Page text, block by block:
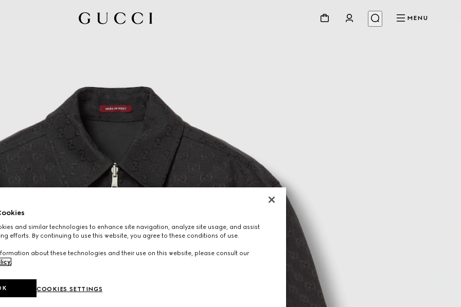
MENU
and similar technologies to enhance site navigation, analyze site usage, and assist
efforts. By continuing to use this website, you agree to these conditions of use.
about these technologies and their use on this website, please consult our
.
COOKIES SETTINGS